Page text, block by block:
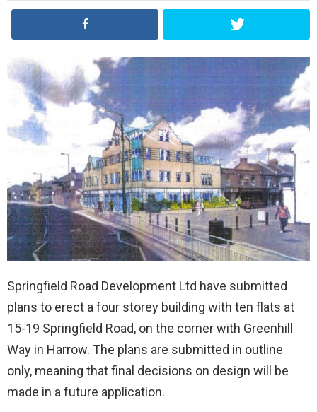
Springfield Road Development Ltd have submitted
plans to erect a four storey building with ten flats at
15-19 Springfield Road, on the corner with Greenhill
Way in Harrow. The plans are submitted in outline
only, meaning that final decisions on design will be
made in a future application.